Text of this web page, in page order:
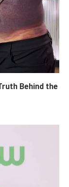
Behind the